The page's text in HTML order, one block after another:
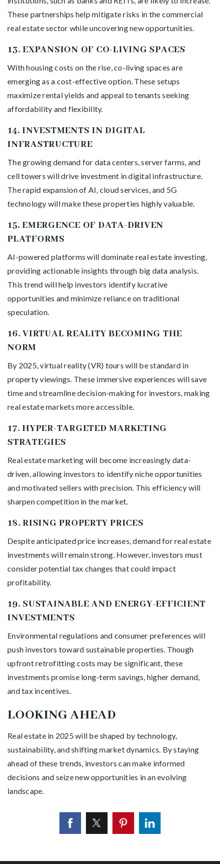
These partnerships help mitigate risks in the commercial
real estate sector while uncovering new opportunities.
13. EXPANSION OF CO-LIVING SPACES
With housing costs on the rise, co-living spaces are
emerging as a cost-effective option. These setups
maximize rental yields and appeal to tenants seeking
affordability and flexibility.
14. INVESTMENTS IN DIGITAL
INFRASTRUCTURE
The growing demand for data centers, server farms, and
cell towers will drive investment in digital infrastructure.
The rapid expansion of AI, cloud services, and 5G
technology will make these properties highly valuable.
15. EMERGENCE OF DATA-DRIVEN
PLATFORMS
AI-powered platforms will dominate real estate investing,
providing actionable insights through big data analysis.
This trend will help investors identify lucrative
opportunities and minimize reliance on traditional
speculation.
16.VIRTUAL REALITY BECOMING THE
NORM
By 2025, virtual reality (VR) tours will be standard in
property viewings. These immersive experiences will save
time and streamline decision-making for investors, making
real estate markets more accessible.
17. HYPER-TARGETED MARKETING
STRATEGIES
Real estate marketing will become increasingly data-
driven, allowing investors to identify niche opportunities
and motivated sellers with precision. This efficiency will
sharpen competition in the market.
18. RISING PROPERTY PRICES
Despite anticipated price increases, demand for real estate
investments will remain strong. However, investors must
consider potential tax changes that could impact
profitability.
19. SUSTAINABLE AND ENERGY-EFFICIENT
INVESTMENTS
Environmental regulations and consumer preferences will
push investors toward sustainable properties. Though
upfront retrofitting costs may be significant, these
investments promise long-term savings, higher demand,
and tax incentives.
LOOKING AHEAD
Real estate in 2025 will be shaped by technology,
sustainability, and shifting market dynamics. By staying
ahead of these trends, investors can make informed
decisions and seize new opportunities in an evolving
landscape.